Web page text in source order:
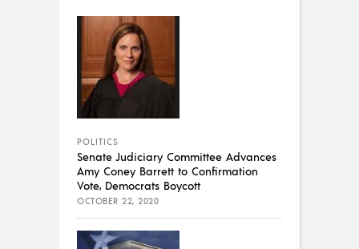
POLITICS
Senate Judiciary Committee Advances
Amy Coney Barrett to Confirmation
Vote, Democrats Boycott
OCTOBER 22, 2020